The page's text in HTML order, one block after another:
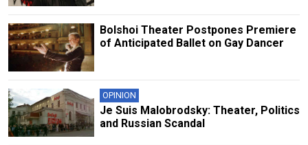
Bolshoi Theater Postpones Premiere
of Anticipated Ballet on Gay Dancer
OPINION
Je Suis Malobrodsky: Theater, Politics
and Russian Scandal